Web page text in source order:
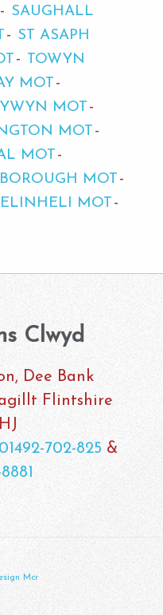
SAUGHALL
ST ASAPH
TOWYN
MOT
MOT
MOT
MOT
MOT
MOT
Clwyd
Dee Bank
Flintshire
01492-702-825 &
Mcr